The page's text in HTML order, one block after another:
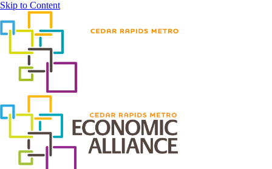
Skip to Content